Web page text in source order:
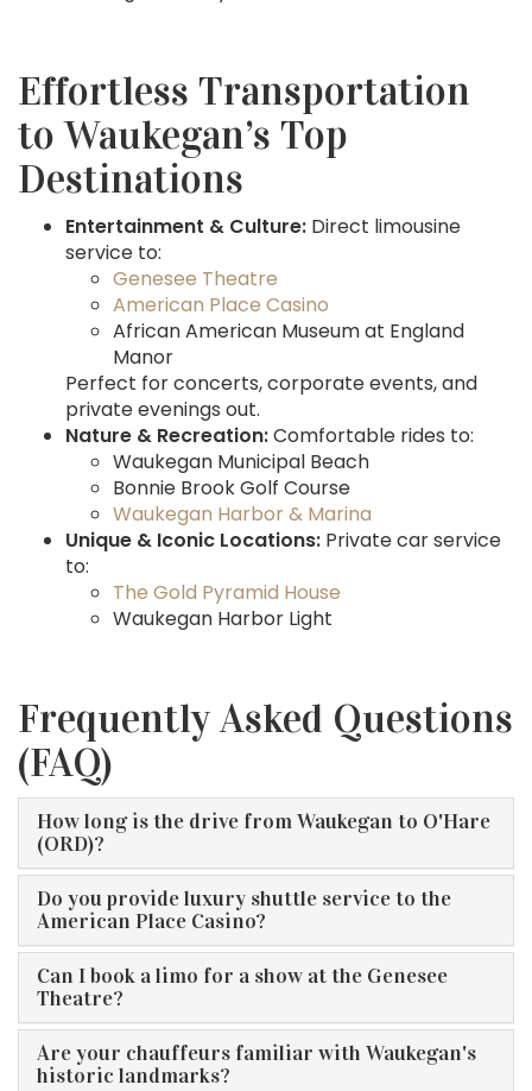
Effortless Transportation
to Waukegan’s Top
Destinations
Entertainment & Culture: Direct limousine
service to:
Genesee Theatre
American Place Casino
African American Museum at England
Manor
Perfect for concerts, corporate events, and
private evenings out.
Nature & Recreation:Comfortable rides to:
Waukegan Municipal Beach
Bonnie Brook Golf Course
Waukegan Harbor & Marina
Unique & Iconic Locations: Private car service
to:
The Gold Pyramid House
Waukegan Harbor Light
Frequently Asked Questions
(FAQ)
How long is the drive from Waukegan to O'Hare
(ORD)?
Do you provide luxury shuttle service to the
American Place Casino?
Can I book a limo for a show at the Genesee
Theatre?
Are your chauffeurs familiar with Waukegan's
historic landmarks?